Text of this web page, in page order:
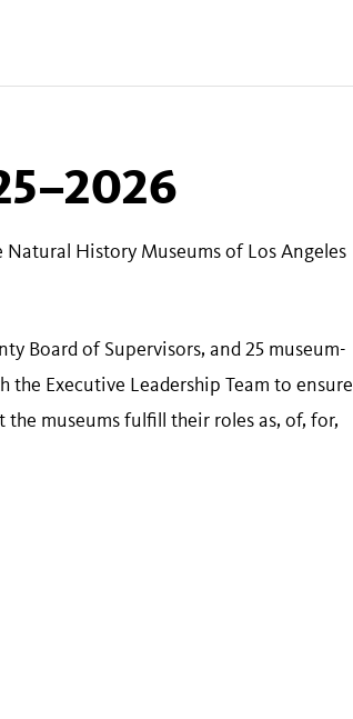
Natural History Museums of Los Angeles
Board of Supervisors, and 25 museum-
the Executive Leadership Team to ensure
museums fulfill their roles as, of, for,